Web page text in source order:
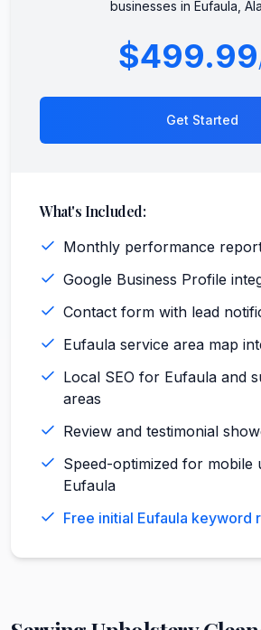
businesses in Eufaula
$499.99
Get Started
What's Included:
Monthly performance
Google Business Profile
Contact form with lead
Eufaula service area map
Local SEO for Eufaula and
areas
Review and testimonial
Speed-optimized for mobile
Eufaula
Free initial Eufaula keyword